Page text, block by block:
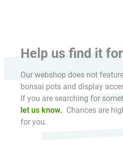
Help us find it
Our webshop does not
bonsai pots and display
If you are searching for
let us know. Chances are
for you.